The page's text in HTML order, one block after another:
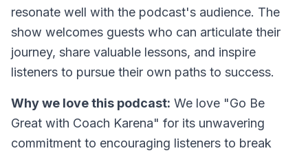
resonate well with the podcast's audience. The
show welcomes guests who can articulate their
journey, share valuable lessons, and inspire
listeners to pursue their own paths to success.
Why we love this podcast: We love "Go Be
Great with Coach Karena" for its unwavering
commitment to encouraging listeners to break